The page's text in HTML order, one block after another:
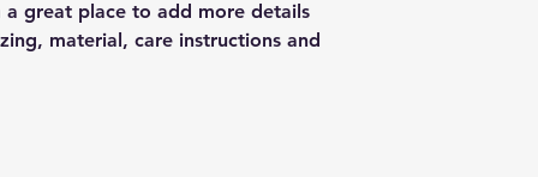
great place to add more details
material, care instructions and